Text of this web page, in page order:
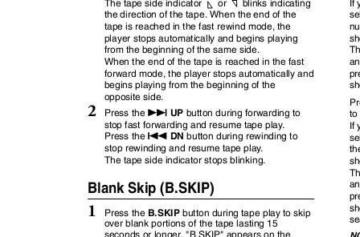
The tape side indicator or blinks indicating If
the direction of the tape. When the end of the
tape is reached in the fast rewind mode, the
player stops automatically and begins playing
from the beginning of the same side.
When the end of the tape is reached in the fast
forward mode, the player stops automatically and
begins playing from the beginning of the
opposite side.
to
If
2 Press the f UP button during forwarding to
stop fast forwarding and resume tape play.
Press the g DN button during rewinding to
stop rewinding and resume tape play.
The tape side indicator stops blinking.
Blank Skip (B.SKIP)
1 Press the B.SKIP button during tape play to skip
over blank portions of the tape lasting 15
seconds or longer, "B.SKIP" appears on the